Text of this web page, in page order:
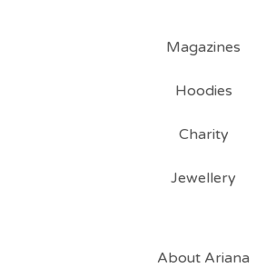
Magazines
Hoodies
Charity
Jewellery
About Ariana